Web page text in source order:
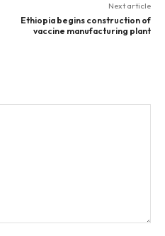
Next article
Ethiopia begins construction of
vaccine manufacturing plant